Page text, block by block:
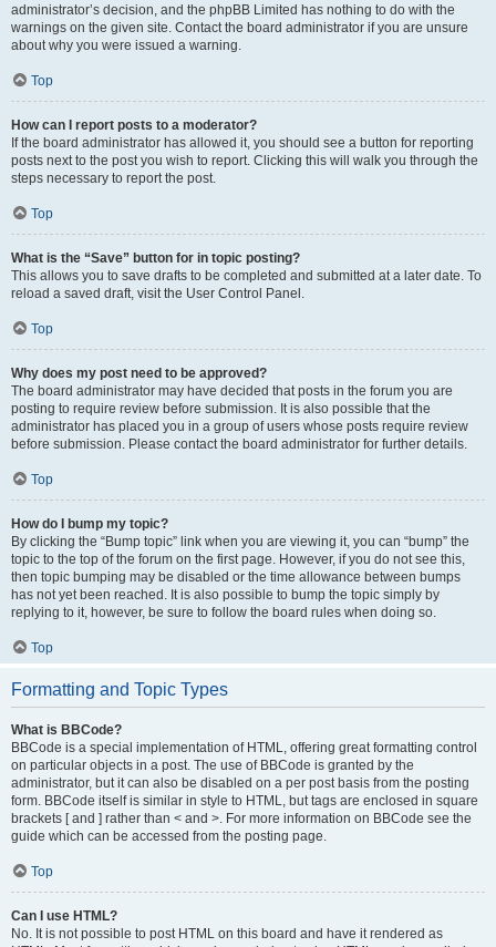
administrator’s decision, and the phpBB Limited has nothing to do with the
warnings on the given site. Contact the board administrator if you are unsure
about why you were issued a warning.
Top
How can I report posts to a moderator?
If the board administrator has allowed it, you should see a button for reporting
posts next to the post you wish to report. Clicking this will walk you through the
steps necessary to report the post.
Top
What is the “Save” button for in topic posting?
This allows you to save drafts to be completed and submitted at a later date. To
reload a saved draft, visit the User Control Panel.
Top
Why does my post need to be approved?
The board administrator may have decided that posts in the forum you are
posting to require review before submission. It is also possible that the
administrator has placed you in a group of users whose posts require review
before submission. Please contact the board administrator for further details.
Top
How do I bump my topic?
By clicking the “Bump topic” link when you are viewing it, you can “bump” the
topic to the top of the forum on the first page. However, if you do not see this,
then topic bumping may be disabled or the time allowance between bumps
has not yet been reached. It is also possible to bump the topic simply by
replying to it, however, be sure to follow the board rules when doing so.
Top
Formatting and Topic Types
What is BBCode?
BBCode is a special implementation of HTML, offering great formatting control
on particular objects in a post. The use of BBCode is granted by the
administrator, but it can also be disabled on a per post basis from the posting
form. BBCode itself is similar in style to HTML, but tags are enclosed in square
brackets [ and ] rather than < and >. For more information on BBCode see the
guide which can be accessed from the posting page.
Top
Can I use HTML?
No. It is not possible to post HTML on this board and have it rendered as